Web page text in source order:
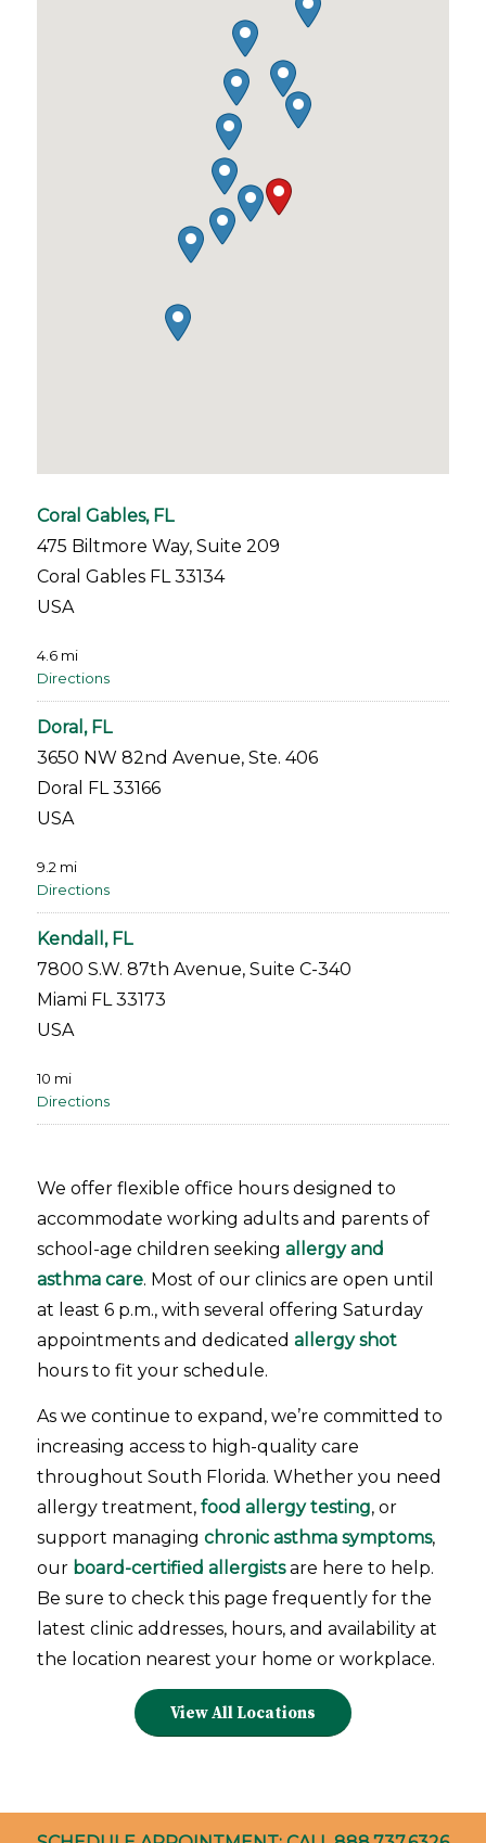
Coral Gables, FL
475 Biltmore Way, Suite 209
Coral Gables FL 33134
USA
4.6 mi
Directions
Doral, FL
3650 NW 82nd Avenue, Ste. 406
Doral FL 33166
USA
9.2 mi
Directions
Kendall, FL
7800 S.W. 87th Avenue, Suite C-340
Miami FL 33173
USA
10 mi
Directions
7411 Miami Lakes Drive
Miami Lakes FL 33014
USA
13.1 mi
Directions
Aventura, Florida
Aventura FL 33180
USA
14.1 mi
West Kendall, FL
13550 S.W. 120th Street, Suite 520
Miami FL 33186
USA
600 N Hiatus Road, Suite 102
We offer flexible office hours designed to
accommodate working adults and parents of
school-age children seeking allergy and
asthma care. Most of our clinics are open until
at least 6 p.m., with several offering Saturday
appointments and dedicated allergy shot
hours to fit your schedule.
As we continue to expand, we’re committed to
increasing access to high-quality care
throughout South Florida. Whether you need
allergy treatment, food allergy testing, or
support managing chronic asthma symptoms,
our board-certified allergistsare here to help.
Be sure to check this page frequently for the
latest clinic addresses, hours, and availability at
the location nearest your home or workplace.
View All Locations